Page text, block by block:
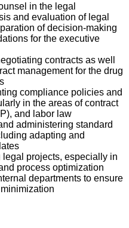
in the legal
and evaluation of legal
of decision-making
for the executive
contracts as well
management for the drug
compliance policies and
in the areas of contract
and labor law
administering standard
adapting and
projects, especially in
process optimization
departments to ensure